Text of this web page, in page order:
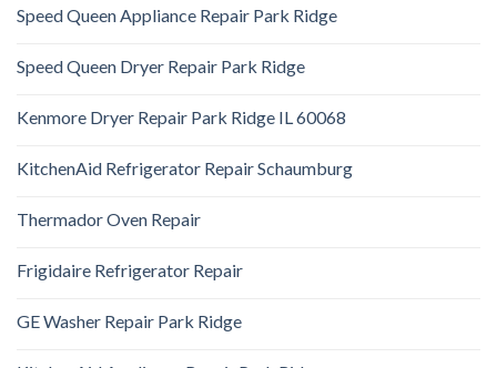
Speed Queen Appliance Repair Park Ridge
Speed Queen Dryer Repair Park Ridge
Kenmore Dryer Repair Park Ridge IL 60068
KitchenAid Refrigerator Repair Schaumburg
Thermador Oven Repair
Frigidaire Refrigerator Repair
GE Washer Repair Park Ridge